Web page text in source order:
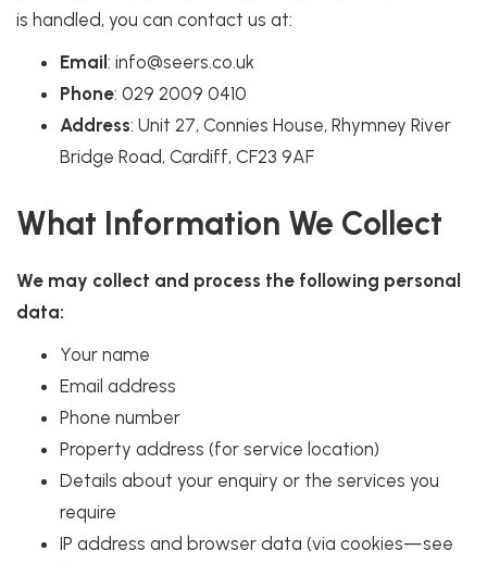
is handled, you can contact us at:
Email: info@seers.co.uk
Phone: 029 2009 0410
Address: Unit 27, Connies House, Rhymney River
Bridge Road, Cardiff, CF23 9AF
What Information We Collect
We may collect and process the following personal
data:
Your name
Email address
Phone number
Property address (for service location)
Details about your enquiry or the services you
require
IP address and browser data (via cookies—see